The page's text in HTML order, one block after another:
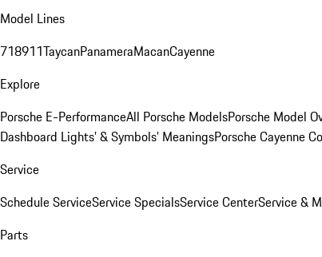
Model Lines
718911TaycanPanameraMacanCayenne
Explore
Porsche E-PerformanceAll Porsche ModelsPorsche Model
Dashboard Lights’ & Symbols’ MeaningsPorsche Cayenne
Service
Schedule ServiceService SpecialsService CenterService &
Parts